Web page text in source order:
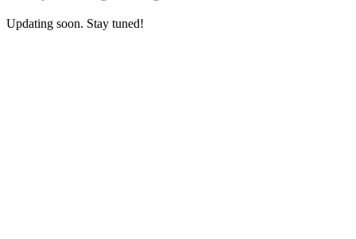
Updating soon. Stay tuned!